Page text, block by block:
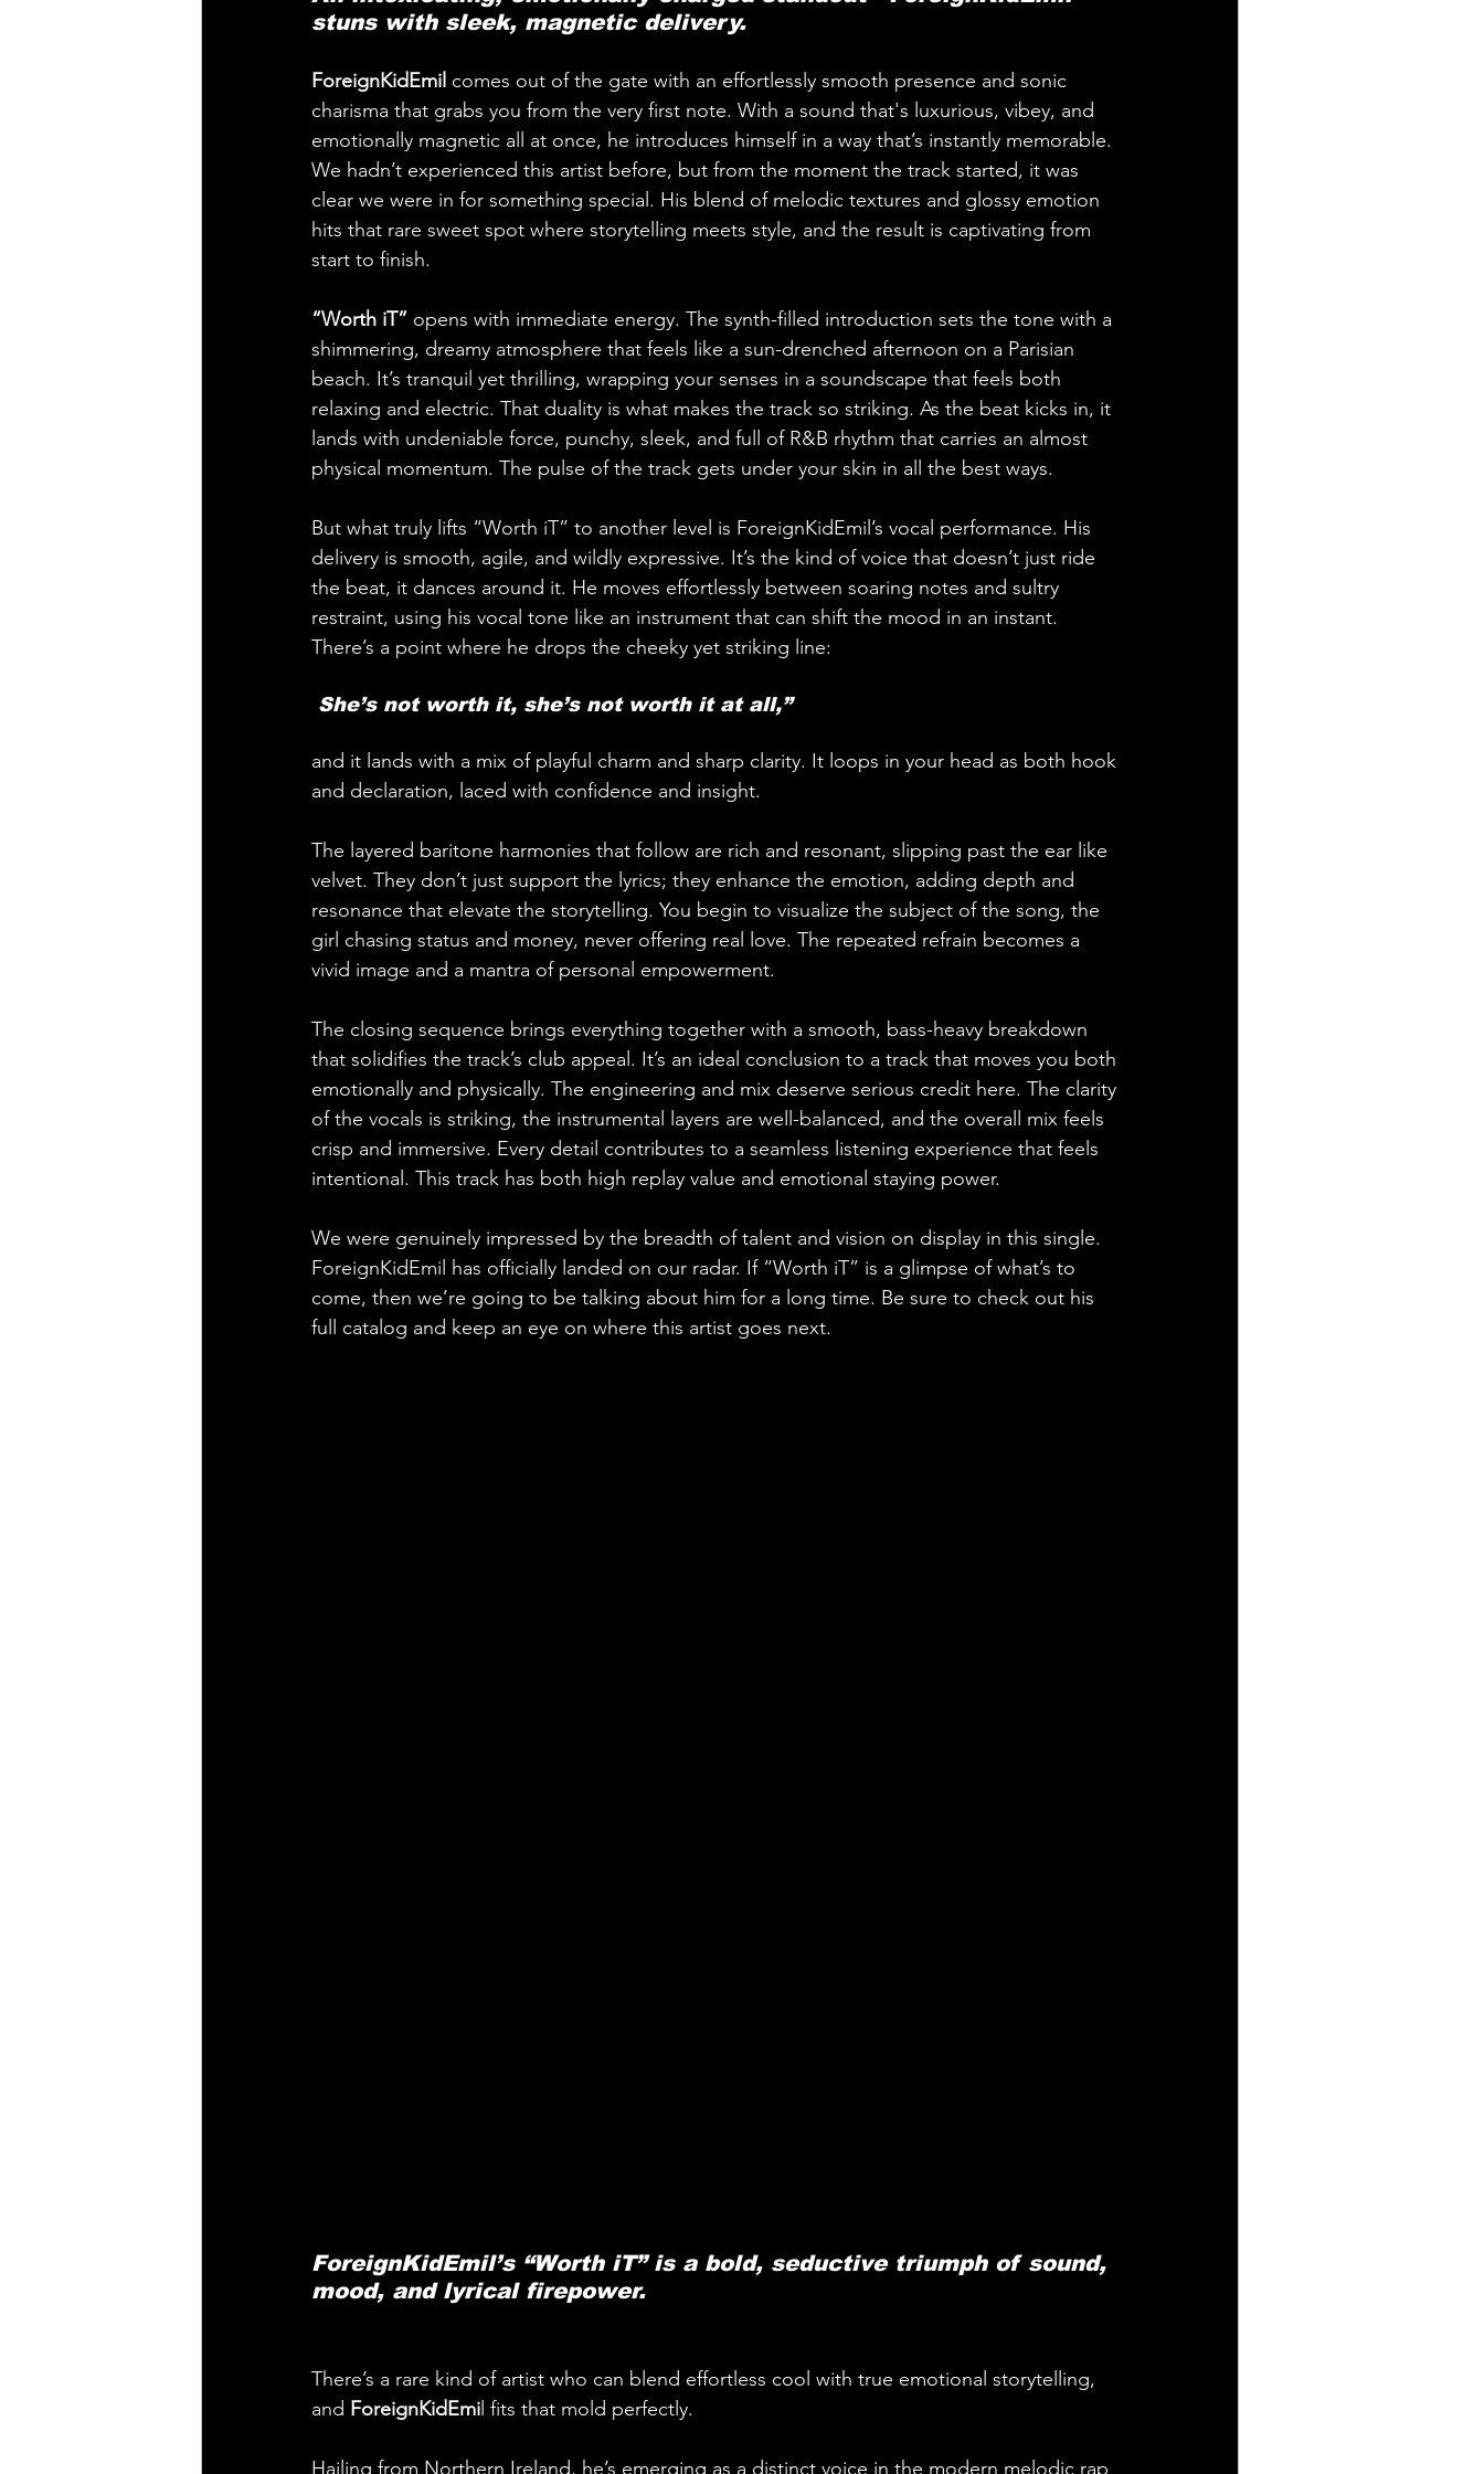
stuns with sleek, magnetic delivery.
ForeignKidEmil comes out of the gate with an effortlessly smooth presence and sonic
charisma that grabs you from the very first note. With a sound that's luxurious, vibey, and
emotionally magnetic all at once, he introduces himself in a way that’s instantly memorable.
We hadn’t experienced this artist before, but from the moment the track started, it was
clear we were in for something special. His blend of melodic textures and glossy emotion
hits that rare sweet spot where storytelling meets style, and the result is captivating from
start to finish.
“Worth iT” opens with immediate energy. The synth-filled introduction sets the tone with a
shimmering, dreamy atmosphere that feels like a sun-drenched afternoon on a Parisian
beach. It’s tranquil yet thrilling, wrapping your senses in a soundscape that feels both
relaxing and electric. That duality is what makes the track so striking. As the beat kicks in, it
lands with undeniable force, punchy, sleek, and full of R&B rhythm that carries an almost
physical momentum. The pulse of the track gets under your skin in all the best ways.
But what truly lifts “Worth iT” to another level is ForeignKidEmil’s vocal performance. His
delivery is smooth, agile, and wildly expressive. It’s the kind of voice that doesn’t just ride
the beat, it dances around it. He moves effortlessly between soaring notes and sultry
restraint, using his vocal tone like an instrument that can shift the mood in an instant.
There’s a point where he drops the cheeky yet striking line:
She’s not worth it, she’s not worth it at all,”
and it lands with a mix of playful charm and sharp clarity. It loops in your head as both hook
and declaration, laced with confidence and insight.
The layered baritone harmonies that follow are rich and resonant, slipping past the ear like
velvet. They don’t just support the lyrics; they enhance the emotion, adding depth and
resonance that elevate the storytelling. You begin to visualize the subject of the song, the
girl chasing status and money, never offering real love. The repeated refrain becomes a
vivid image and a mantra of personal empowerment.
The closing sequence brings everything together with a smooth, bass-heavy breakdown
that solidifies the track’s club appeal. It’s an ideal conclusion to a track that moves you both
emotionally and physically. The engineering and mix deserve serious credit here. The clarity
of the vocals is striking, the instrumental layers are well-balanced, and the overall mix feels
crisp and immersive. Every detail contributes to a seamless listening experience that feels
intentional. This track has both high replay value and emotional staying power.
We were genuinely impressed by the breadth of talent and vision on display in this single.
ForeignKidEmil has officially landed on our radar. If “Worth iT” is a glimpse of what’s to
come, then we’re going to be talking about him for a long time. Be sure to check out his
full catalog and keep an eye on where this artist goes next.
ForeignKidEmil’s “Worth iT” is a bold, seductive triumph of sound,
mood, and lyrical firepower.
There’s a rare kind of artist who can blend effortless cool with true emotional storytelling,
and ForeignKidEmi l fits that mold perfectly.
Hailing from Northern Ireland, he’s emerging as a distinct voice in the modern melodic rap